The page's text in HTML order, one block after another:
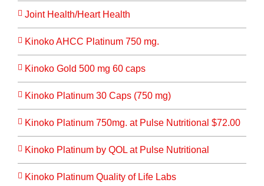
Joint Health/Heart Health
Kinoko AHCC Platinum 750 mg.
Kinoko Gold 500 mg 60 caps
Kinoko Platinum 30 Caps (750 mg)
Kinoko Platinum 750mg. at Pulse Nutritional $72.00
Kinoko Platinum by QOL at Pulse Nutritional
Kinoko Platinum Quality of Life Labs